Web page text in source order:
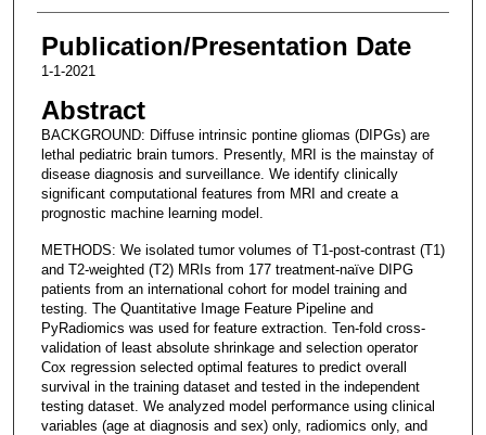
Publication/Presentation Date
1-1-2021
Abstract
BACKGROUND: Diffuse intrinsic pontine gliomas (DIPGs) are
lethal pediatric brain tumors. Presently, MRI is the mainstay of
disease diagnosis and surveillance. We identify clinically
significant computational features from MRI and create a
prognostic machine learning model.
METHODS: We isolated tumor volumes of T1-post-contrast (T1)
and T2-weighted (T2) MRIs from 177 treatment-naïve DIPG
patients from an international cohort for model training and
testing. The Quantitative Image Feature Pipeline and
PyRadiomics was used for feature extraction. Ten-fold cross-
validation of least absolute shrinkage and selection operator
Cox regression selected optimal features to predict overall
survival in the training dataset and tested in the independent
testing dataset. We analyzed model performance using clinical
variables (age at diagnosis and sex) only, radiomics only, and